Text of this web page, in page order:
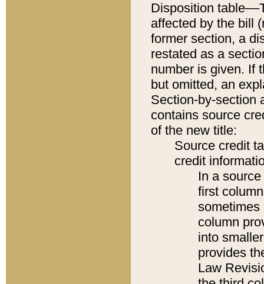
Disposition
affected by the bill
former section, a
restated as a
number is given. If
but omitted, an
Section-by-section
contains source
of the new title:
Source credit
credit
In a
first
sometimes
column
into
provides
Law